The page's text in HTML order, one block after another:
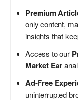
Premium
only content,
insights that
Access to our
Market Ear
Ad-Free
uninterrupted